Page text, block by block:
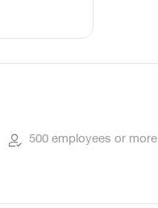
500 employees or more